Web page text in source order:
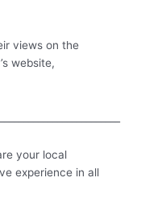
views on the
website,
your local
experience in all